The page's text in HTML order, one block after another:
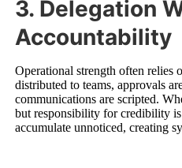
3. Delegation
Accountability
Operational strength often relies
distributed to teams, approvals
communications are scripted.
but responsibility for credibility
accumulate unnoticed, creating